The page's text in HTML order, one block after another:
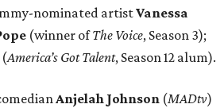
nominated artistVanessa
(winner ofThe Voice, Season 3);
(America’s Got Talent, Season 12 alum).
Anjelah Johnson (MADtv)